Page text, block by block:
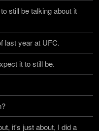
still be talking about it
last year at UFC.
it to still be.
it's just about, I did a